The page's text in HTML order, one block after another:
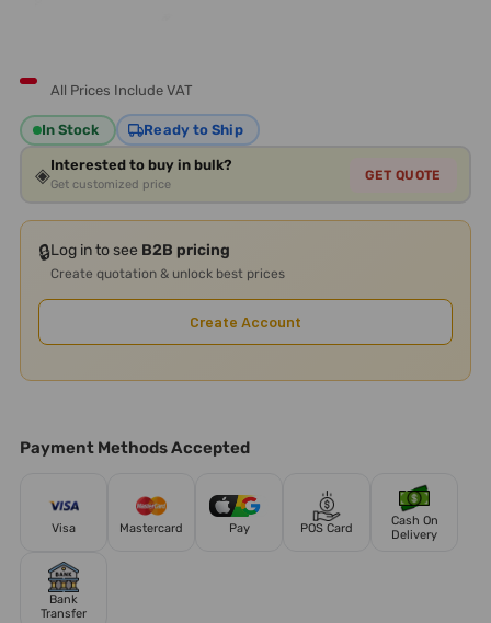
All Prices Include VAT
In Stock Ready to Ship
◈Interested to buy in bulk?
Get customized price
GET QUOTE
🔒Log in to see B2B pricing
Create quotation & unlock best prices
Create Account
Payment Methods Accepted
Visa Mastercard Pay POS Card
Cash On
Delivery
Bank
Transfer